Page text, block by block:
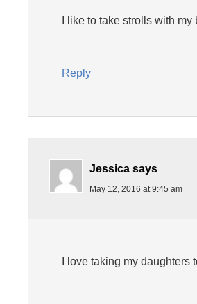
I like to take strolls with my
Reply
Jessica says
May 12, 2016 at 9:45 am
I love taking my daughters